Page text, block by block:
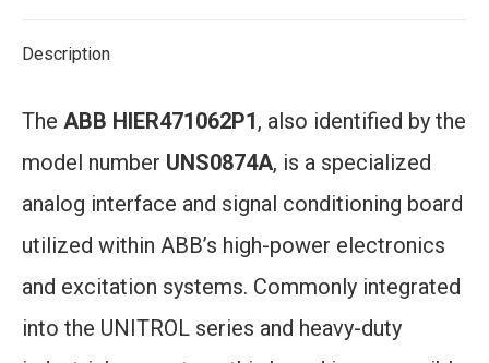
Description
The ABB HIER471062P1, also identified by the
model number UNS0874A, is a specialized
analog interface and signal conditioning board
utilized within ABB’s high-power electronics
and excitation systems. Commonly integrated
into the UNITROL series and heavy-duty